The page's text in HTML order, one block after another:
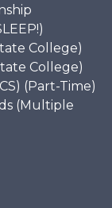
College)
College)
(Part-Time)
(Multiple